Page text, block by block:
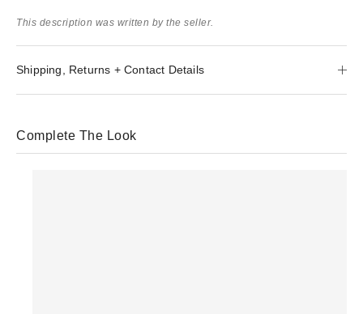
This description was written by the seller.
Shipping, Returns + Contact Details
Complete The Look